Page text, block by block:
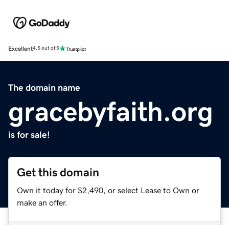
Excellent4.5 out of 5
The domain name
gracebyfaith.org
is for sale!
Get this domain
Own it today for $2,490, or select Lease to Own or
make an offer.